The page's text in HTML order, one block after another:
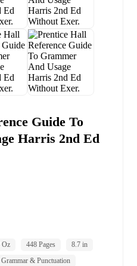
Guide To
Harris 2nd Ed
Oz 448 Pages
8.7 in
Grammar & Punctuation